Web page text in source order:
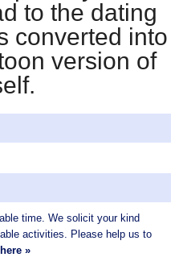
to the dating
converted into
version of
time. We solicit your kind
activities. Please help us to
»